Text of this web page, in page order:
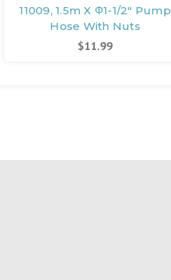
11009, 1.5m X Φ1-1/2" Pump
Hose With Nuts
$11.99